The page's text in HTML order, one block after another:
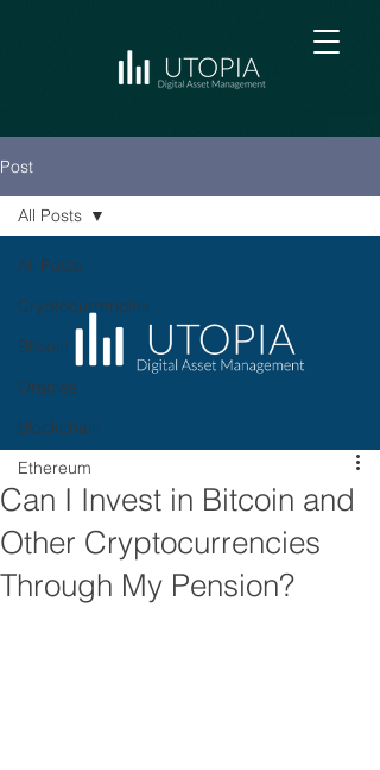
Post
All Posts
Cryptocurrencies
Bitcoin
Oracles
Blockchain
Ethereum
All Posts
Can I Invest in Bitcoin and
Other Cryptocurrencies
Through My Pension?